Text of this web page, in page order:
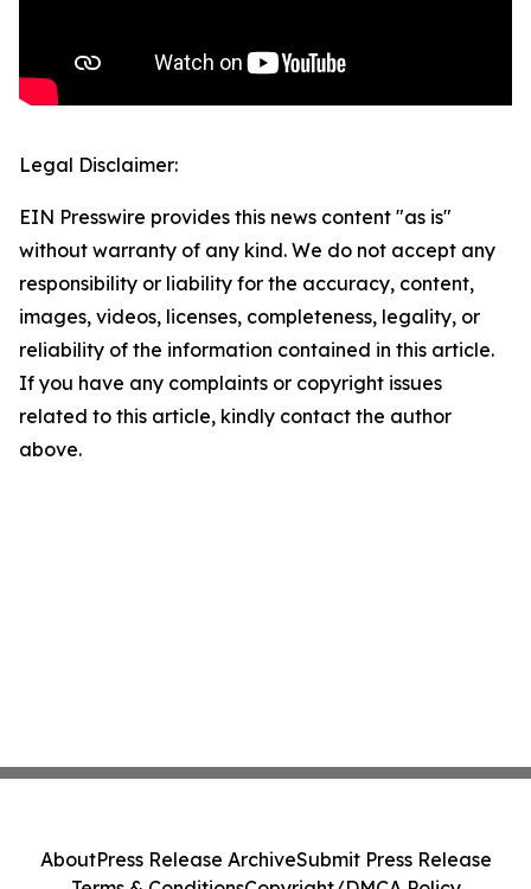
Legal Disclaimer:
EIN Presswire provides this news content "as is"
without warranty of any kind. We do not accept any
responsibility or liability for the accuracy, content,
images, videos, licenses, completeness, legality, or
reliability of the information contained in this article.
If you have any complaints or copyright issues
related to this article, kindly contact the author
above.
AboutPress Release ArchiveSubmit Press Release